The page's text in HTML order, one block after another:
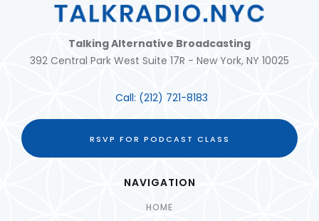
Talking Alternative Broadcasting
392 Central Park West Suite 17R - New York, NY 10025
Call: (212) 721-8183
RSVP FOR PODCAST CLASS
NAVIGATION
HOME